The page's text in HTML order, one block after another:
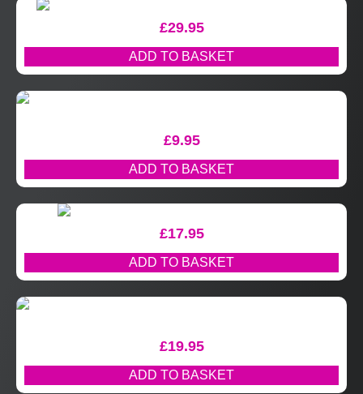
£29.95
ADD TO BASKET
£9.95
ADD TO BASKET
£17.95
ADD TO BASKET
£19.95
ADD TO BASKET